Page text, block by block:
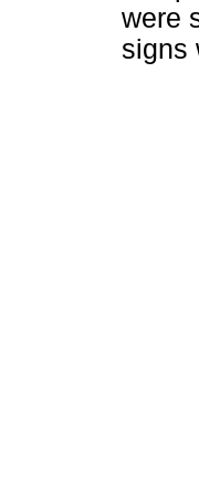
were
signs